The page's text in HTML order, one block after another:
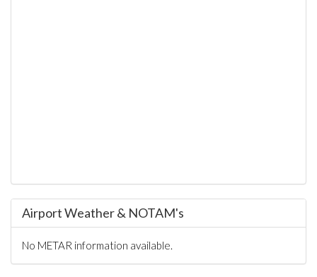
Airport Weather & NOTAM's
No METAR information available.